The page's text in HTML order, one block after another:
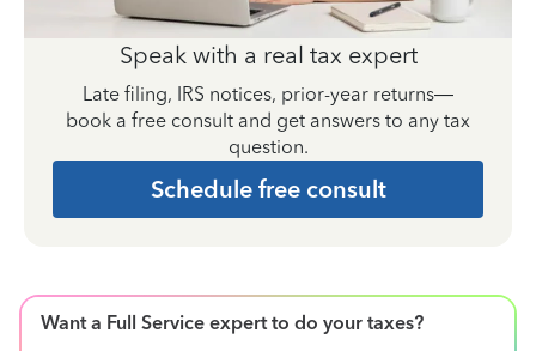
Speak with a real tax expert
Late filing, IRS notices, prior-year returns—
book a free consult and get answers to any tax
question.
Schedule free consult
Want a Full Service expert to do your taxes?